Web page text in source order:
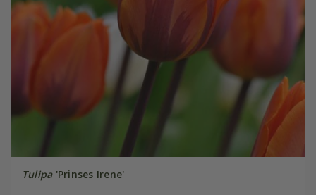
Tulipa'Prinses Irene'